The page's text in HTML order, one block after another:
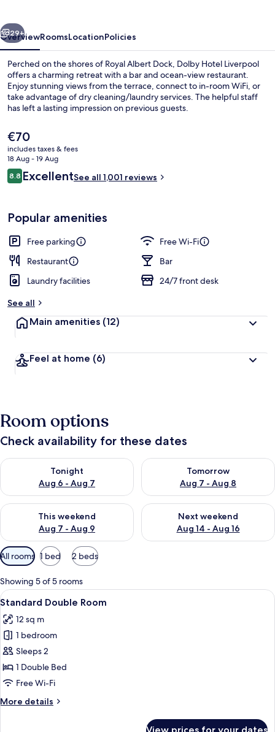
Next
29+
OverviewRoomsLocationPolicies
Perched on the shores of Royal Albert Dock, Dolby Hotel Liverpool
offers a charming retreat with a bar and ocean-view restaurant.
Enjoy stunning views from the terrace, connect to in-room WiFi, or
take advantage of dry cleaning/laundry services. The helpful staff
has left a lasting impression on previous guests.
The
current
price
is
€70
€70
includes taxes & fees
18 Aug - 19 Aug
Reviews
8.88.8 out of 10
ExcellentSee all 1,001 reviews
Popular amenities
Free parking
Free Wi-Fi
Restaurant
Bar
Laundry facilities
24/7 front desk
See all
Main amenities (12)
Feel at home (6)
Room options
Check availability for these dates
Tonight
Aug 6 - Aug 7
Check availability for tonight Aug 6 - Aug 7
Tomorrow
Aug 7 - Aug 8
Check availability for
This weekend
Aug 7 - Aug 9
Check availability for this weekend Aug 7 - Aug 9
Next weekend
Aug 14 - Aug 16
Check availability for next
Available
filters
for
rooms
All rooms 1 bed 2 beds
Showing 5 of 5 rooms
View
all
photos
for
Standard
Double
Room
Desk, laptop workspace, blackout
8
Standard Double Room
12 sq m
1 bedroom
Sleeps 2
1 Double Bed
Free Wi-Fi
More details
More